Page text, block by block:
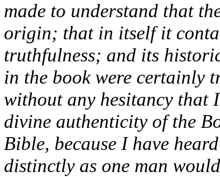
made to understand that
origin; that in itself it
truthfulness; and its
in the book were certainly
without any hesitancy that
divine authenticity of the
Bible, because I have
distinctly as one man